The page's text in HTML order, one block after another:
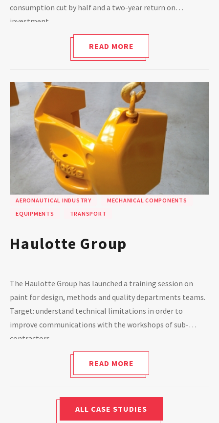
consumption cut by half and a two-year return on
investment.
READ MORE
AERONAUTICAL INDUSTRY
MECHANICAL COMPONENTS
EQUIPMENTS
TRANSPORT
Haulotte Group
The Haulotte Group has launched a training session on
paint for design, methods and quality departments teams.
Target: understand technical limitations in order to
improve communications with the workshops of sub-
contractors.
READ MORE
ALL CASE STUDIES